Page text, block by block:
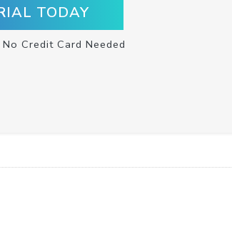
TODAY
Credit Card Needed